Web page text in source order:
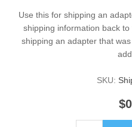
Use this for shipping an
shipping information back
shipping an adapter that
SKU: